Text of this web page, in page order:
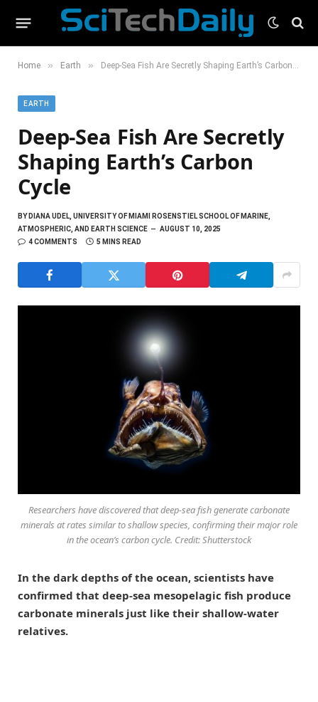
Home » Earth » Deep-Sea Fish Are Secretly Shaping Earth’s Carbon Cycle
EARTH
Deep-Sea Fish Are Secretly
Shaping Earth’s Carbon
Cycle
BYDIANA UDEL, UNIVERSITY OF MIAMI ROSENSTIEL SCHOOL OF MARINE,
ATMOSPHERIC, AND EARTH SCIENCE
AUGUST 10, 2025
4 COMMENTS
5 MINS READ
Researchers have discovered that deep-sea fish generate carbonate
minerals at rates similar to shallow species, confirming their major role
in the ocean’s carbon cycle. Credit: Shutterstock
In the dark depths of the ocean, scientists have
confirmed that deep-sea mesopelagic fish produce
carbonate minerals just like their shallow-water
relatives.